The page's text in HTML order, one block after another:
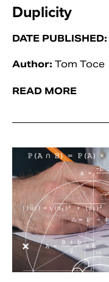
Duplicity
DATE PUBLISHED:
Author: Tom Toce
READ MORE